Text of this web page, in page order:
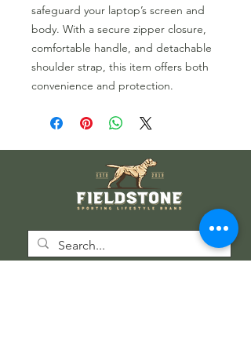
safeguard your laptop’s screen and
body. With a secure zipper closure,
comfortable handle, and detachable
shoulder strap, this item offers both
convenience and protection.